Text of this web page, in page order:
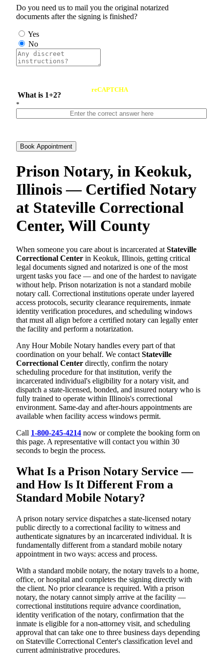
Do you need us to mail you the original notarized
documents after the signing is finished?
Yes
No
What is 1+2?
reCAPTCHA
*
Book Appointment
Prison Notary, in Keokuk,
Illinois — Certified Notary
at Stateville Correctional
Center, Will County
When someone you care about is incarcerated at Stateville
Correctional Center in Keokuk, Illinois, getting critical
legal documents signed and notarized is one of the most
urgent tasks you face — and one of the hardest to navigate
without help. Prison notarization is not a standard mobile
notary call. Correctional institutions operate under layered
access protocols, security clearance requirements, inmate
identity verification procedures, and scheduling windows
that must all align before a certified notary can legally enter
the facility and perform a notarization.
Any Hour Mobile Notary handles every part of that
coordination on your behalf. We contact Stateville
Correctional Center directly, confirm the notary
scheduling procedure for that institution, verify the
incarcerated individual's eligibility for a notary visit, and
dispatch a state-licensed, bonded, and insured notary who is
fully trained to operate within Illinois's correctional
environment. Same-day and after-hours appointments are
available when facility access windows permit.
Call 1-800-245-4214 now or complete the booking form on
this page. A representative will contact you within 30
seconds to begin the process.
What Is a Prison Notary Service —
and How Is It Different From a
Standard Mobile Notary?
A prison notary service dispatches a state-licensed notary
public directly to a correctional facility to witness and
authenticate signatures by an incarcerated individual. It is
fundamentally different from a standard mobile notary
appointment in two ways: access and process.
With a standard mobile notary, the notary travels to a home,
office, or hospital and completes the signing directly with
the client. No prior clearance is required. With a prison
notary, the notary cannot simply arrive at the facility —
correctional institutions require advance coordination,
identity verification of the notary, confirmation that the
inmate is eligible for a non-attorney visit, and scheduling
approval that can take one to three business days depending
on Stateville Correctional Center's classification level and
current administrative procedures.